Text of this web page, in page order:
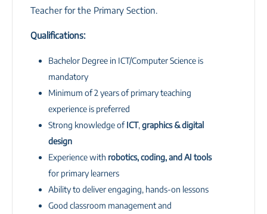
Teacher for the Primary Section.
Qualifications:
Bachelor Degree in ICT/Computer Science is
mandatory
Minimum of 2 years of primary teaching
experience is preferred
Strong knowledge ofICT, graphics & digital
design
Experience with robotics, coding, and AI tools
for primary learners
Ability to deliver engaging, hands-on lessons
Good classroom management and